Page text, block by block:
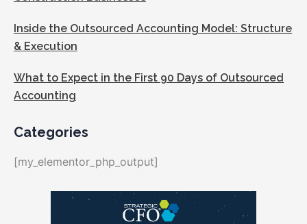
Inside the Outsourced Accounting Model: Structure
& Execution
What to Expect in the First 90 Days of Outsourced
Accounting
Categories
[my_elementor_php_output]